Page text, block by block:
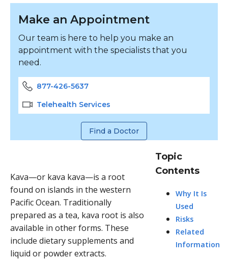
Make an Appointment
Our team is here to help you make an
appointment with the specialists that you
need.
877-426-5637
Telehealth Services
Find a Doctor
Kava—or kava kava—is a root
found on islands in the western
Pacific Ocean. Traditionally
prepared as a tea, kava root is also
available in other forms. These
include dietary supplements and
liquid or powder extracts.
Topic
Contents
Why It Is
Used
Risks
Related
Information